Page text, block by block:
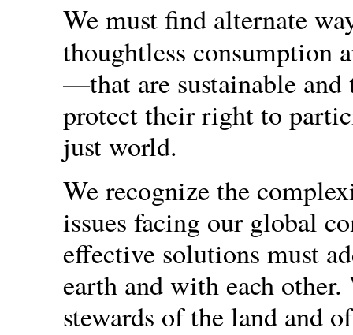
We must find alternate
thoughtless consumption
—that are sustainable and
protect their right to
just world.
We recognize the
issues facing our global
effective solutions must
earth and with each
stewards of the land and